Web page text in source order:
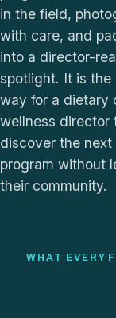
in the field,
with care, and
into a director-
spotlight. It is the
way for a dietary
wellness director
discover the next
program without
their community.
WHAT EVERY